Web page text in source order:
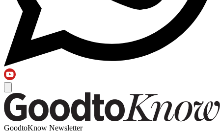
GoodtoKnow Newsletter